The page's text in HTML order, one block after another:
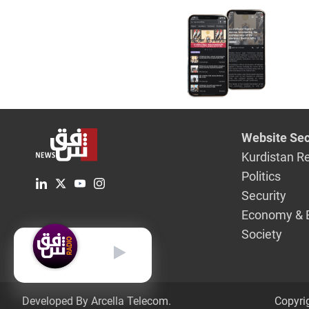
Website
Kurdistan
Politics
Security
Economy &
Society
Developed By Arcella Telecom.
English